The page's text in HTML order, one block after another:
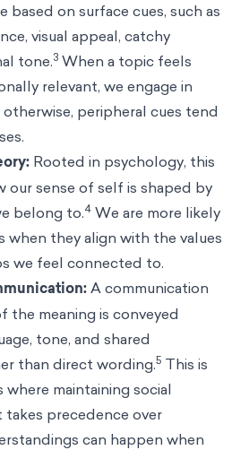
based on surface cues, such as
visual appeal, catchy
tone.3 When a topic feels
relevant, we engage in
peripheral cues tend
: Rooted in psychology, this
our sense of self is shaped by
belong to.4 We are more likely
when they align with the values
we feel connected to.
A communication
the meaning is conveyed
tone, and shared
than direct wording.5 This is
maintaining social
takes precedence over
can happen when